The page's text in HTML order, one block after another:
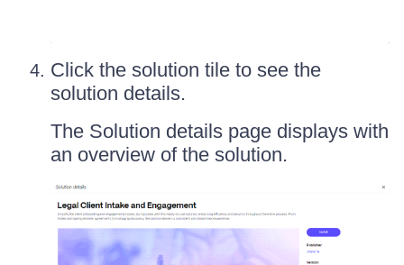
Click the solution tile to see the
solution details.
The Solution details page displays with
an overview of the solution.